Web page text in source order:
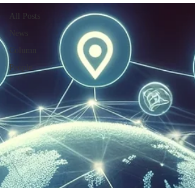
All Posts
News
Column
People